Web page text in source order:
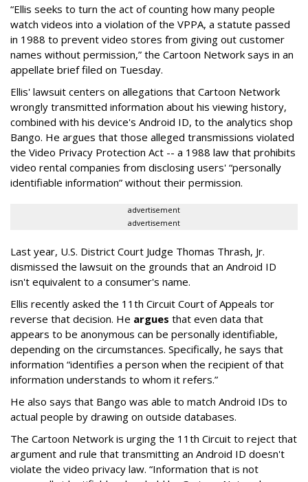
“Ellis seeks to turn the act of counting how many people
watch videos into a violation of the VPPA, a statute passed
in 1988 to prevent video stores from giving out customer
names without permission,” the Cartoon Network says in an
appellate brief filed on Tuesday.
Ellis' lawsuit centers on allegations that Cartoon Network
wrongly transmitted information about his viewing history,
combined with his device's Android ID, to the analytics shop
Bango. He argues that those alleged transmissions violated
the Video Privacy Protection Act -- a 1988 law that prohibits
video rental companies from disclosing users' “personally
identifiable information” without their permission.
advertisement
advertisement
Last year, U.S. District Court Judge Thomas Thrash, Jr.
dismissed the lawsuit on the grounds that an Android ID
isn't equivalent to a consumer's name.
Ellis recently asked the 11th Circuit Court of Appeals tor
reverse that decision. He argues that even data that
appears to be anonymous can be personally identifiable,
depending on the circumstances. Specifically, he says that
information “identifies a person when the recipient of that
information understands to whom it refers.”
He also says that Bango was able to match Android IDs to
actual people by drawing on outside databases.
The Cartoon Network is urging the 11th Circuit to reject that
argument and rule that transmitting an Android ID doesn't
violate the video privacy law. “Information that is not